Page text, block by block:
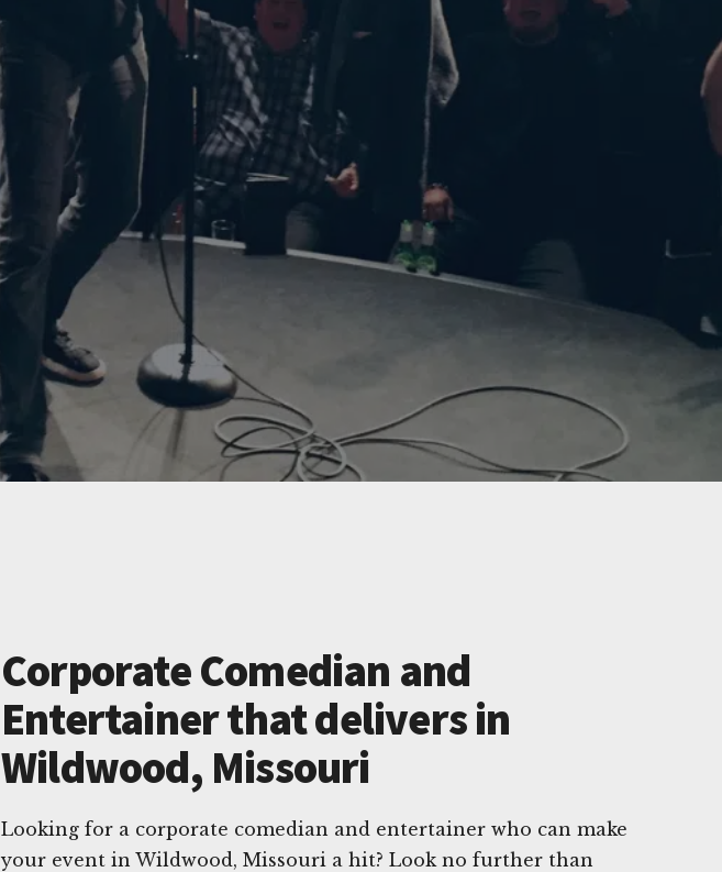
Corporate Comedian and
Entertainer that delivers in
Wildwood, Missouri
Looking for a corporate comedian and entertainer who can make
your event in Wildwood, Missouri a hit? Look no further than